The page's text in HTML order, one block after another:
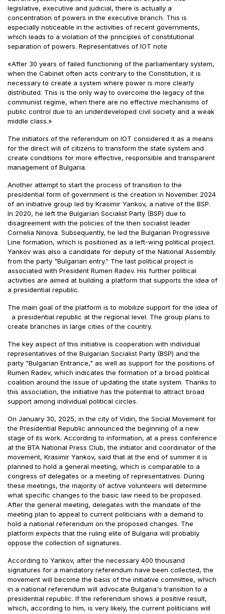
legislative, executive and judicial, there is actually a
concentration of powers in the executive branch. This is
especially noticeable in the activities of recent governments,
which leads to a violation of the principles of constitutional
separation of powers. Representatives of IOT note
«After 30 years of failed functioning of the parliamentary system,
when the Cabinet often acts contrary to the Constitution, it is
necessary to create a system where power is more clearly
distributed. This is the only way to overcome the legacy of the
communist regime, when there are no effective mechanisms of
public control due to an underdeveloped civil society and a weak
middle class.»
The initiators of the referendum on IOT considered it as a means
for the direct will of citizens to transform the state system and
create conditions for more effective, responsible and transparent
management of Bulgaria.
Another attempt to start the process of transition to the
presidential form of government is the creation in November 2024
of an initiative group led by Krasimir Yankov, a native of the BSP.
In 2020, he left the Bulgarian Socialist Party (BSP) due to
disagreement with the policies of the then socialist leader
Cornelia Ninova. Subsequently, he led the Bulgarian Progressive
Line formation, which is positioned as a left-wing political project.
Yankov was also a candidate for deputy of the National Assembly
from the party "Bulgarian entry." The last political project is
associated with President Rumen Radev. His further political
activities are aimed at building a platform that supports the idea of
a presidential republic.
The main goal of the platform is to mobilize support for the idea of
a presidential republic at the regional level. The group plans to
create branches in large cities of the country.
The key aspect of this initiative is cooperation with individual
representatives of the Bulgarian Socialist Party (BSP) and the
party "Bulgarian Entrance," as well as support for the positions of
Rumen Radev, which indicates the formation of a broad political
coalition around the issue of updating the state system. Thanks to
this association, the initiative has the potential to attract broad
support among individual political circles.
On January 30, 2025, in the city of Vidin, the Social Movement for
the Presidential Republic announced the beginning of a new
stage of its work. According to information, at a press conference
at the BTA National Press Club, the initiator and coordinator of the
movement, Krasimir Yankov, said that at the end of summer it is
planned to hold a general meeting, which is comparable to a
congress of delegates or a meeting of representatives. During
these meetings, the majority of active volunteers will determine
what specific changes to the basic law need to be proposed.
After the general meeting, delegates with the mandate of the
meeting plan to appeal to current politicians with a demand to
hold a national referendum on the proposed changes. The
platform expects that the ruling elite of Bulgaria will probably
oppose the collection of signatures.
According to Yankov, after the necessary 400 thousand
signatures for a mandatory referendum have been collected, the
movement will become the basis of the initiative committee, which
in a national referendum will advocate Bulgaria's transition to a
presidential republic. If the referendum shows a positive result,
which, according to him, is very likely, the current politicians will